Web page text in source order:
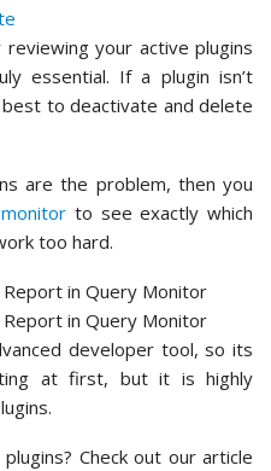
your active plugins
essential. If a plugin isn’t
best to deactivate and delete
are the problem, then you
to see exactly which
too hard.
developer tool, so its
at first, but it is highly
Check out our article